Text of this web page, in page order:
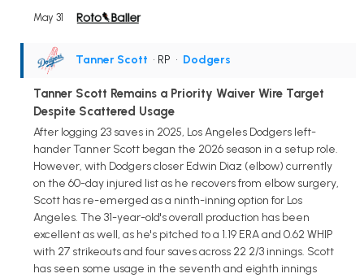
May 31
Tanner Scott • RP • Dodgers
Tanner Scott Remains a Priority Waiver Wire Target
Despite Scattered Usage
After logging 23 saves in 2025, Los Angeles Dodgers left-
hander Tanner Scott began the 2026 season in a setup role.
However, with Dodgers closer Edwin Diaz (elbow) currently
on the 60-day injured list as he recovers from elbow surgery,
Scott has re-emerged as a ninth-inning option for Los
Angeles. The 31-year-old's overall production has been
excellent as well, as he's pitched to a 1.19 ERA and 0.62 WHIP
with 27 strikeouts and four saves across 22 2/3 innings. Scott
has seen some usage in the seventh and eighth innings